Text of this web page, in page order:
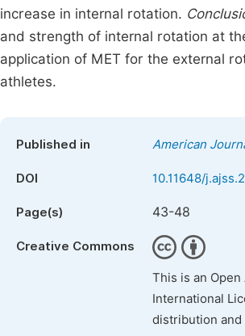
increase in internal rotation.
and strength of internal rotation at
application of MET for the external
athletes.
Published in American
DOI 10.11648/
Page(s) 43-48
Creative Commons
This is an
International
distribution